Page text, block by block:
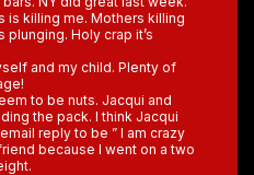
is killing me. Mothers killing
Holy crap it’s
and my child. Plenty of
to be nuts. Jacqui and
the pack. I think Jacqui
reply to be ” I am crazy
because I went on a two